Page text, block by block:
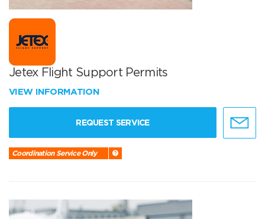
Jetex Flight Support Permits
VIEW INFORMATION
REQUEST SERVICE
Coordination Service Only